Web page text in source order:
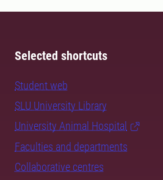
Selected shortcuts
Student web
SLU University Library
University Animal Hospital
Faculties and departments
Collaborative centres